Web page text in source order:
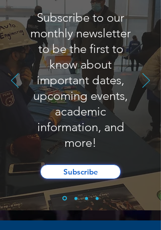
Subscribe to our
monthly newsletter
to be the first to
know about
important dates,
upcoming events,
academic
information, and
more!
Subscribe